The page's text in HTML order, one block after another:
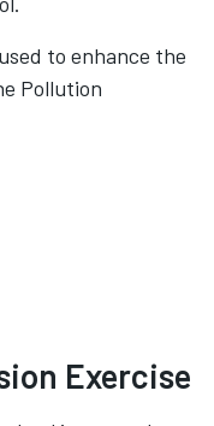
to enhance the
Pollution
Exercise